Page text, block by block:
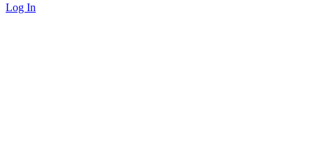
Log In